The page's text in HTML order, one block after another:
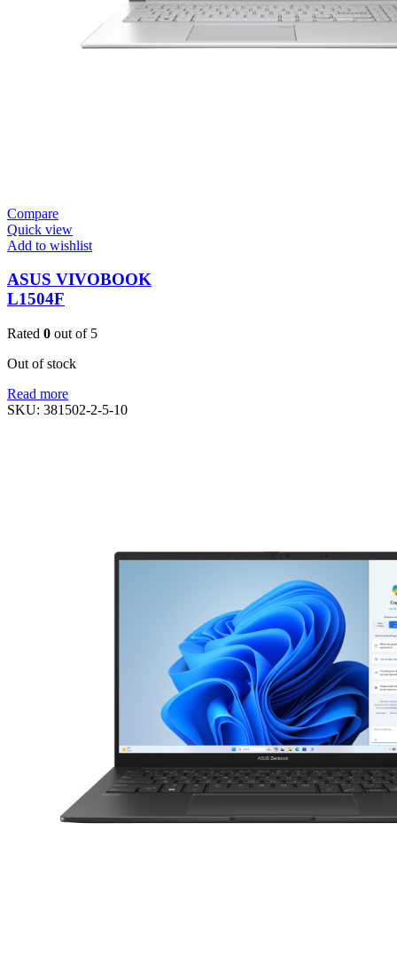
Compare
Quick view
Add to wishlist
ASUS VIVOBOOK
L1504F
Rated 0 out of 5
Out of stock
Read more
SKU: 381502-2-5-10